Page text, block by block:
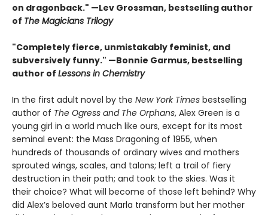
on dragonback." —Lev Grossman, bestselling author
of The Magicians Trilogy
"Completely fierce, unmistakably feminist, and
subversively funny." —Bonnie Garmus, bestselling
author of Lessons in Chemistry
In the first adult novel by the New York Times bestselling
author of The Ogress and The Orphans, Alex Green is a
young girl in a world much like ours, except for its most
seminal event: the Mass Dragoning of 1955, when
hundreds of thousands of ordinary wives and mothers
sprouted wings, scales, and talons; left a trail of fiery
destruction in their path; and took to the skies. Was it
their choice? What will become of those left behind? Why
did Alex’s beloved aunt Marla transform but her mother